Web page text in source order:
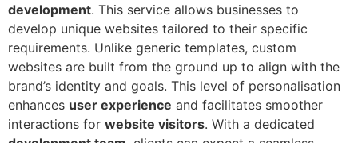
development. This service allows businesses to
develop unique websites tailored to their specific
requirements. Unlike generic templates, custom
websites are built from the ground up to align with the
brand’s identity and goals. This level of personalisation
enhances user experience and facilitates smoother
interactions for website visitors. With a dedicated